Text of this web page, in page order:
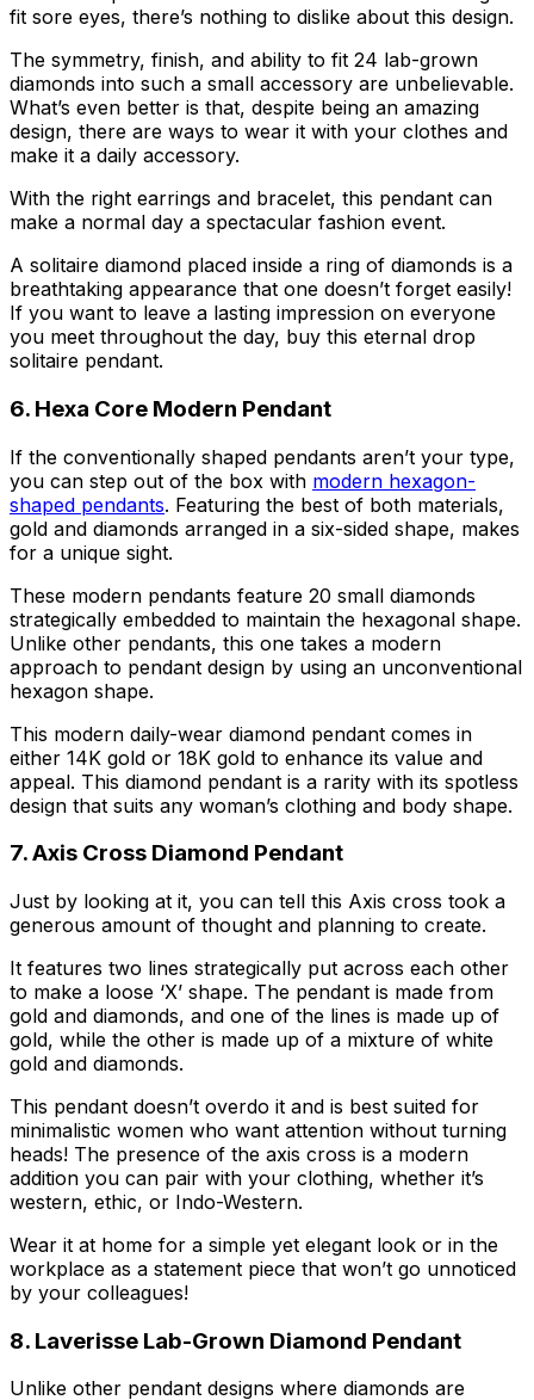
fit sore eyes, there’s nothing to dislike about this design.
The symmetry, finish, and ability to fit 24 lab-grown
diamonds into such a small accessory are unbelievable.
What’s even better is that, despite being an amazing
design, there are ways to wear it with your clothes and
make it a daily accessory.
With the right earrings and bracelet, this pendant can
make a normal day a spectacular fashion event.
A solitaire diamond placed inside a ring of diamonds is a
breathtaking appearance that one doesn’t forget easily!
If you want to leave a lasting impression on everyone
you meet throughout the day, buy this eternal drop
solitaire pendant.
6. Hexa Core Modern Pendant
If the conventionally shaped pendants aren’t your type,
you can step out of the box with modern hexagon-
shaped pendants. Featuring the best of both materials,
gold and diamonds arranged in a six-sided shape, makes
for a unique sight.
These modern pendants feature 20 small diamonds
strategically embedded to maintain the hexagonal shape.
Unlike other pendants, this one takes a modern
approach to pendant design by using an unconventional
hexagon shape.
This modern daily-wear diamond pendant comes in
either 14K gold or 18K gold to enhance its value and
appeal. This diamond pendant is a rarity with its spotless
design that suits any woman’s clothing and body shape.
7. Axis Cross Diamond Pendant
Just by looking at it, you can tell this Axis cross took a
generous amount of thought and planning to create.
It features two lines strategically put across each other
to make a loose ‘X’ shape. The pendant is made from
gold and diamonds, and one of the lines is made up of
gold, while the other is made up of a mixture of white
gold and diamonds.
This pendant doesn’t overdo it and is best suited for
minimalistic women who want attention without turning
heads! The presence of the axis cross is a modern
addition you can pair with your clothing, whether it’s
western, ethic, or Indo-Western.
Wear it at home for a simple yet elegant look or in the
workplace as a statement piece that won’t go unnoticed
by your colleagues!
8. Laverisse Lab-Grown Diamond Pendant
Unlike other pendant designs where diamonds are